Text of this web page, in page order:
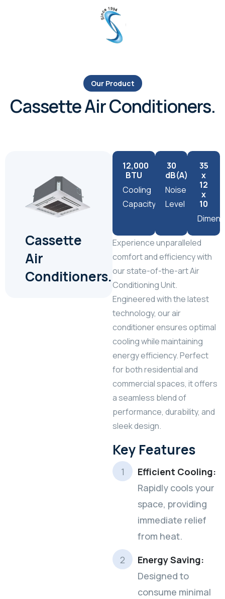
Our Product
Cassette Air Conditioners.
Cassette
Air
Conditioners.
12,000
BTU
Cooling
Capacity
30
dB(A)
Noise
Level
35
x
12
x
10
Experience unparalleled
comfort and efficiency with
our state-of-the-art Air
Conditioning Unit.
Engineered with the latest
technology, our air
conditioner ensures optimal
cooling while maintaining
energy efficiency. Perfect
for both residential and
commercial spaces, it offers
a seamless blend of
performance, durability, and
sleek design.
Key Features
Efficient Cooling:
Rapidly cools your
space, providing
immediate relief
from heat.
Energy Saving:
Designed to
consume minimal